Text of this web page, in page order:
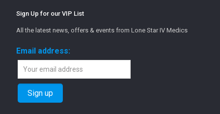
Sign Up for our VIP List
All the latest news, offers & events from Lone Star IV Medics
Email address: